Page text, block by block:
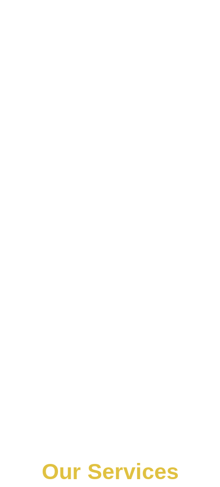
Our Services